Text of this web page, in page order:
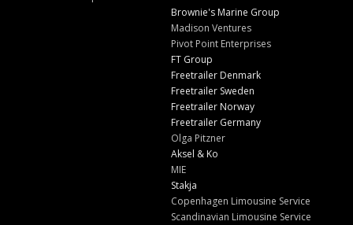
Brownie's Marine Group
Madison Ventures
Pivot Point Enterprises
FT Group
Freetrailer Denmark
Freetrailer Sweden
Freetrailer Norway
Freetrailer Germany
Olga Pitzner
Aksel & Ko
MIE
Stakja
Copenhagen Limousine Service
Scandinavian Limousine Service